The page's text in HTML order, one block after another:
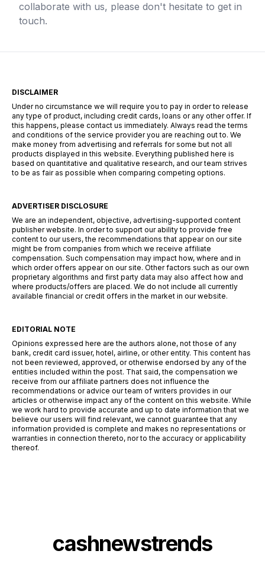
collaborate with us, please don't hesitate to get in
touch.
DISCLAIMER
Under no circumstance we will require you to pay in order to release
any type of product, including credit cards, loans or any other offer. If
this happens, please contact us immediately. Always read the terms
and conditions of the service provider you are reaching out to. We
make money from advertising and referrals for some but not all
products displayed in this website. Everything published here is
based on quantitative and qualitative research, and our team strives
to be as fair as possible when comparing competing options.
ADVERTISER DISCLOSURE
We are an independent, objective, advertising-supported content
publisher website. In order to support our ability to provide free
content to our users, the recommendations that appear on our site
might be from companies from which we receive affiliate
compensation. Such compensation may impact how, where and in
which order offers appear on our site. Other factors such as our own
proprietary algorithms and first party data may also affect how and
where products/offers are placed. We do not include all currently
available financial or credit offers in the market in our website.
EDITORIAL NOTE
Opinions expressed here are the authors alone, not those of any
bank, credit card issuer, hotel, airline, or other entity. This content has
not been reviewed, approved, or otherwise endorsed by any of the
entities included within the post. That said, the compensation we
receive from our affiliate partners does not influence the
recommendations or advice our team of writers provides in our
articles or otherwise impact any of the content on this website. While
we work hard to provide accurate and up to date information that we
believe our users will find relevant, we cannot guarantee that any
information provided is complete and makes no representations or
warranties in connection thereto, nor to the accuracy or applicability
thereof.
cashnewstrends